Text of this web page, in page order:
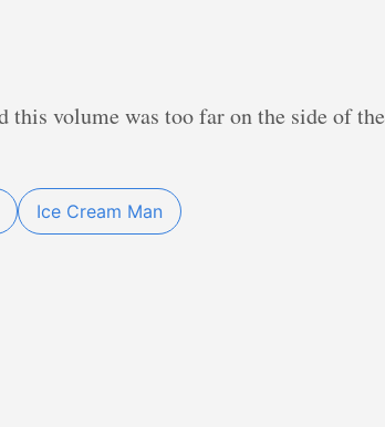
volume was too far on the side of the
Ice Cream Man